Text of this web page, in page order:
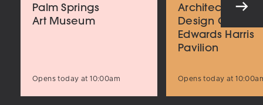
Palm Springs
Art Museum
Opens today at 10:00am
Architecture
Design Center
Edwards Harris
Pavilion
Opens today at